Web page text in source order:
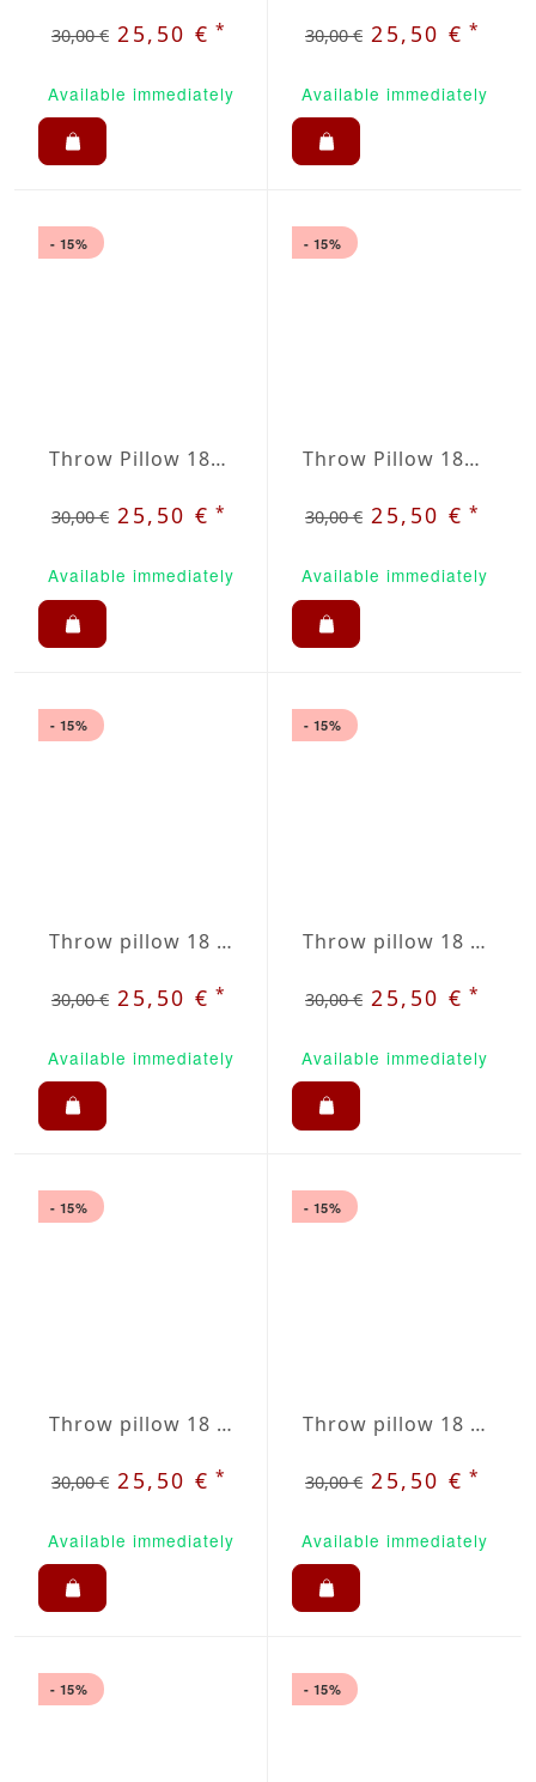
30,00 € 25,50 €*
Available immediately
30,00 € 25,50 €*
Available immediately
- 15%
Throw Pillow 18x18 inches White
30,00 € 25,50 €*
Available immediately
- 15%
Throw Pillow 18x18 inches Lemon Yellow
30,00 € 25,50 €*
Available immediately
- 15%
Throw pillow 18 x 18" dark grey / white striped
30,00 € 25,50 €*
Available immediately
- 15%
Throw pillow 18 x 18" grey / beige plaid
30,00 € 25,50 €*
Available immediately
- 15%
Throw pillow 18 x 18" grey / red plaid
30,00 € 25,50 €*
Available immediately
- 15%
Throw pillow 18 x 18" grey / white striped
30,00 € 25,50 €*
Available immediately
- 15% - 15%